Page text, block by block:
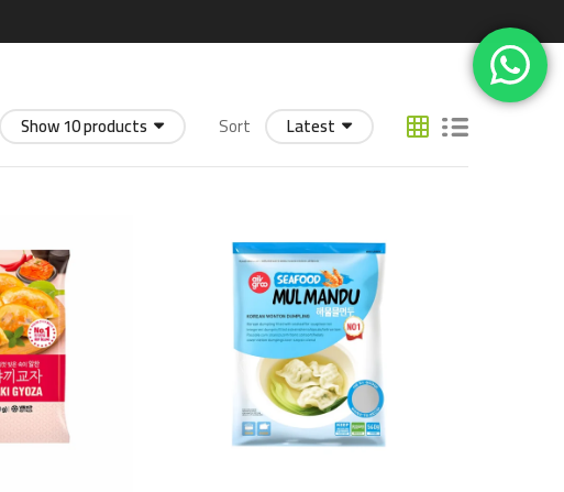
Show 10 products Sort Latest